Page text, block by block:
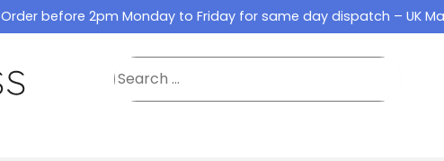
Order before 2pm Monday to Friday for same day dispatch – UK